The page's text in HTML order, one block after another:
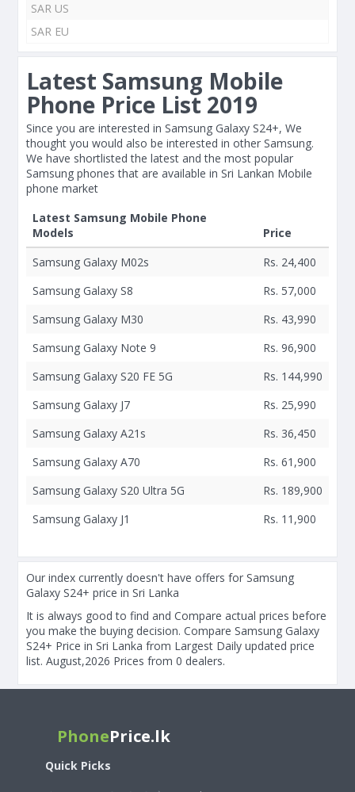
SAR US
SAR EU
Latest Samsung Mobile
Phone Price List 2019
Since you are interested in Samsung Galaxy S24+, We
thought you would also be interested in other Samsung.
We have shortlisted the latest and the most popular
Samsung phones that are available in Sri Lankan Mobile
phone market
Latest Samsung Mobile Phone
Models
Price
Samsung Galaxy M02s
Rs. 24,400
Samsung Galaxy S8
Rs. 57,000
Samsung Galaxy M30
Rs. 43,990
Samsung Galaxy Note 9
Rs. 96,900
Samsung Galaxy S20 FE 5G
Rs. 144,990
Samsung Galaxy J7
Rs. 25,990
Samsung Galaxy A21s
Rs. 36,450
Samsung Galaxy A70
Rs. 61,900
Samsung Galaxy S20 Ultra 5G
Rs. 189,900
Samsung Galaxy J1
Rs. 11,900
Our index currently doesn't have offers for Samsung
Galaxy S24+ price in Sri Lanka
It is always good to find and Compare actual prices before
you make the buying decision. Compare Samsung Galaxy
S24+ Price in Sri Lanka from Largest Daily updated price
list. August,2026 Prices from 0 dealers.
PhonePrice.lk
Quick Picks